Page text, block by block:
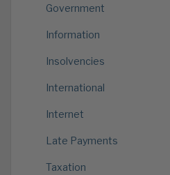
Government
Information
Insolvencies
International
Internet
Late Payments
Taxation